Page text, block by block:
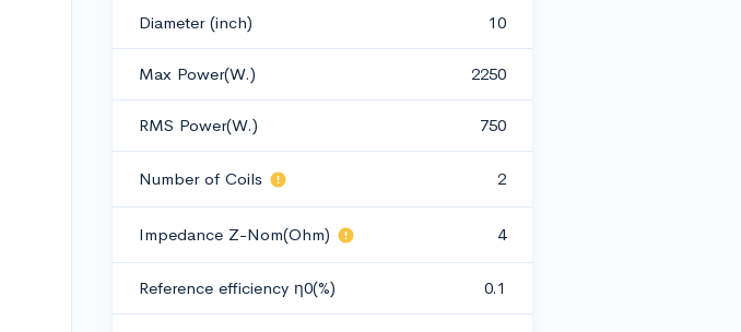
Diameter (inch) 10
Max Power(W.) 2250
RMS Power(W.) 750
Number of Coils 2
Impedance Z-Nom(Ohm) 4
Reference efficiency η0(%) 0.1